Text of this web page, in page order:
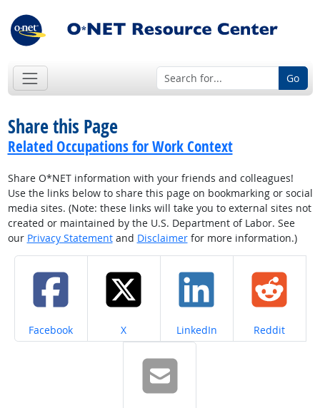
Go
Share this Page
Related Occupations for Work Context
Share O*NET information with your friends and colleagues!
Use the links below to share this page on bookmarking or social
media sites. (Note: these links will take you to external sites not
created or maintained by the U.S. Department of Labor. See
our Privacy Statementand Disclaimerfor more information.)
Share on
Facebook Share on
X Share on
LinkedIn Share on
Reddit